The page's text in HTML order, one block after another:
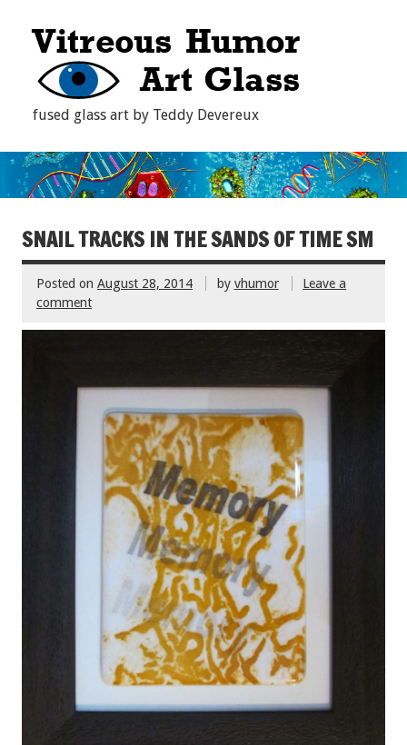
fused glass art by Teddy Devereux
SNAIL TRACKS IN THE SANDS OF TIME SM
Posted on August 28, 2014 by vhumor
Leave a
comment